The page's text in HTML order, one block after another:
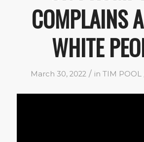
COMPLAINS
WHITE
March 30, 2022 / inTIM POOL